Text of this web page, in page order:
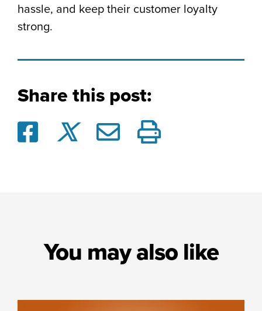
hassle, and keep their customer loyalty
strong.
Share this post:
You may also like